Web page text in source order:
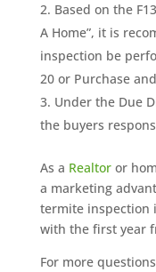
Based on the
A Home”, it is
inspection be
20 or Purchase
Under the Due
the buyers
As a Realtoror
a marketing
termite inspection
with the first year
For more